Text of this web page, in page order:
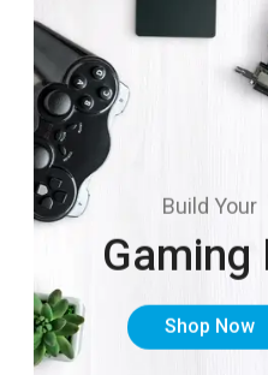
Build Your
Gaming
Shop Now